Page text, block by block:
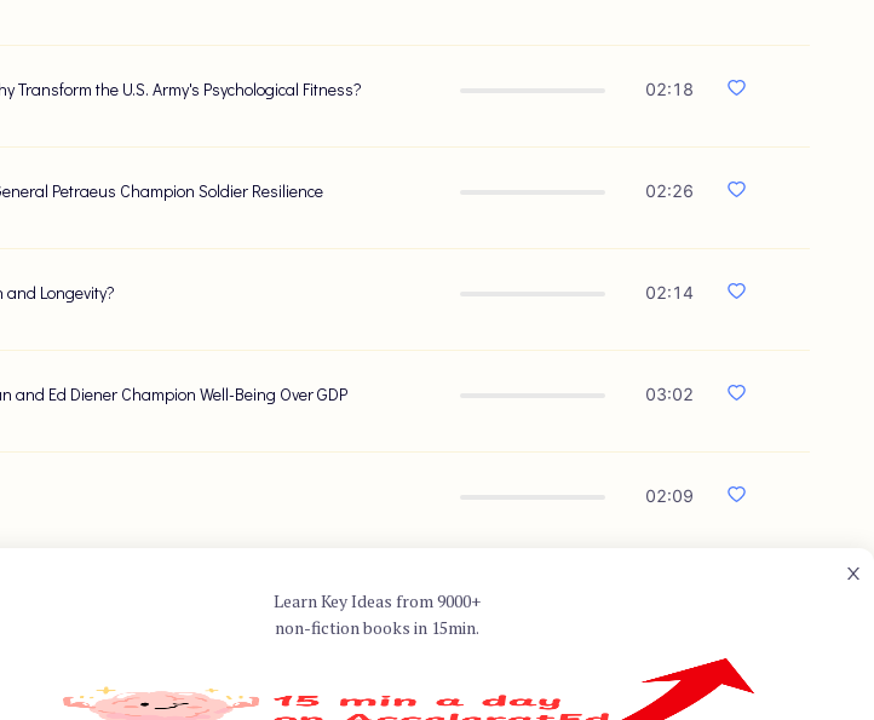
Transform the U.S. Army's Psychological Fitness? 02:18
Petraeus Champion Soldier Resilience 02:26
and Longevity? 02:14
and Ed Diener Champion Well-Being Over GDP 03:02
02:09
is a prominent psychologist often referred to as the father of positive
made significant contributions to the field through his research on
and human flourishing. Seligman is the author of several influential
Learn Key Ideas from 9000+
non-fiction books in 15min.